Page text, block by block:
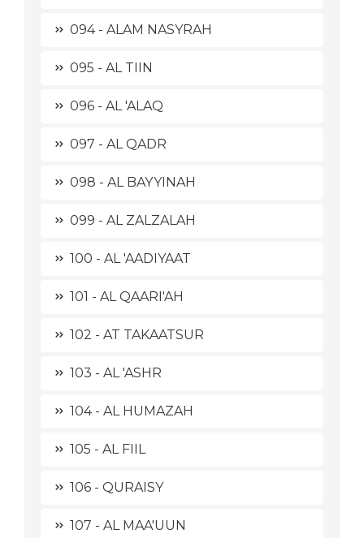
094 - ALAM NASYRAH
095 - AL TIIN
096 - AL 'ALAQ
097 - AL QADR
098 - AL BAYYINAH
099 - AL ZALZALAH
100 - AL 'AADIYAAT
101 - AL QAARI'AH
102 - AT TAKAATSUR
103 - AL 'ASHR
104 - AL HUMAZAH
105 - AL FIIL
106 - QURAISY
107 - AL MAA'UUN